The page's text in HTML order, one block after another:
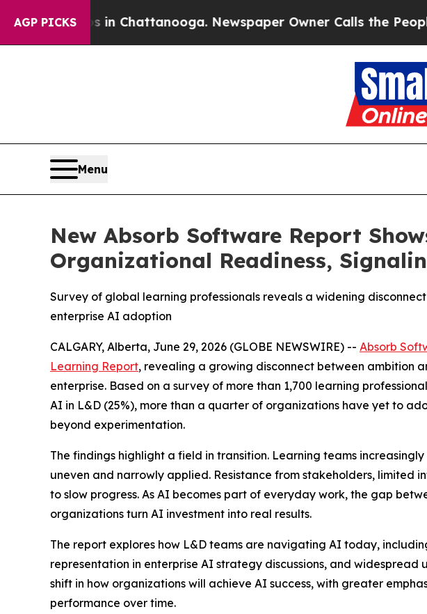
AGP PICKS
Chaos in Chattanooga. Newspaper Owner Calls the People
Menu
New Absorb Software Report
Organizational Readiness,
Survey of global learning professionals reveals a widening
enterprise AI adoption
CALGARY, Alberta, June 29, 2026 (GLOBE NEWSWIRE) -- Absorb
Learning Report, revealing a growing disconnect between ambition
enterprise. Based on a survey of more than 1,700 learning
AI in L&D (25%), more than a quarter of organizations have yet to
beyond experimentation.
The findings highlight a field in transition. Learning teams
uneven and narrowly applied. Resistance from stakeholders, limited
to slow progress. As AI becomes part of everyday work, the gap
organizations turn AI investment into real results.
The report explores how L&D teams are navigating AI today,
representation in enterprise AI strategy discussions, and
shift in how organizations will achieve AI success, with greater
performance over time.